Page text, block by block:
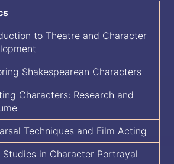
to Theatre and Character
Shakespearean Characters
Characters: Research and
Techniques and Film Acting
Studies in Character Portrayal